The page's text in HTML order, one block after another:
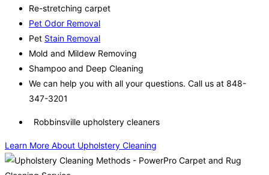
Re-stretching carpet
Pet Odor Removal
Pet Stain Removal
Mold and Mildew Removing
Shampoo and Deep Cleaning
We can help you with all your questions. Call us at 848-
347-3201
Robbinsville upholstery cleaners
Learn More About Upholstery Cleaning